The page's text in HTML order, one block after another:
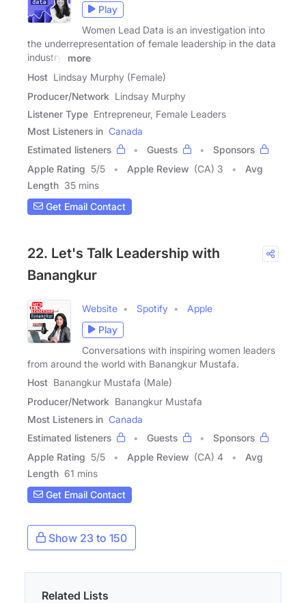
Play
Women Lead Data is an investigation into
the underrepresentation of female leadership in the data
industry.
more
Host Lindsay Murphy (Female)
Producer/Network Lindsay Murphy
Listener Type Entrepreneur, Female Leaders
Most Listeners in Canada
Estimated listeners
Guests
Sponsors
Apple Rating 5/5 Apple Review (CA) 3
Avg
Length 35 mins
Get Email Contact
22. Let's Talk Leadership with
Banangkur
Website Spotify
Apple
Play
Conversations with inspiring women leaders
from around the world with Banangkur Mustafa.
Host Banangkur Mustafa (Male)
Producer/Network Banangkur Mustafa
Most Listeners in Canada
Estimated listeners
Guests
Sponsors
Apple Rating 5/5 Apple Review (CA) 4
Avg
Length 61 mins
Get Email Contact
Show 23 to 150
Related Lists